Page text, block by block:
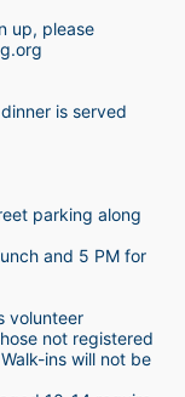
up, please
is served
parking along
and 5 PM for
volunteer
not registered
ins will not be